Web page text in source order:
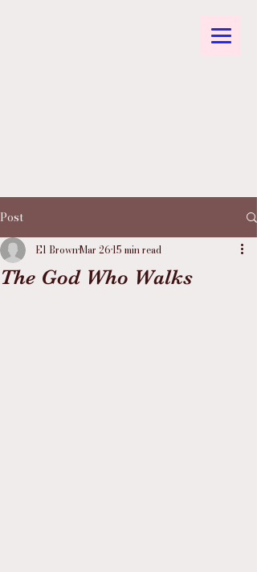
Post
The God Who Walks
El BrownMar 2615 min read